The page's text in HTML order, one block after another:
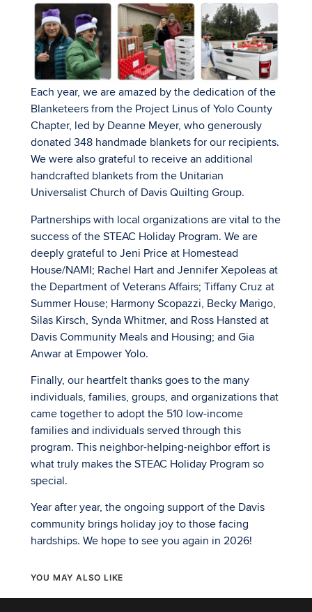
Each year, we are amazed by the dedication of the
Blanketeers from the Project Linus of Yolo County
Chapter, led by Deanne Meyer, who generously
donated 348 handmade blankets for our recipients.
We were also grateful to receive an additional
handcrafted blankets from the Unitarian
Universalist Church of Davis Quilting Group.
Partnerships with local organizations are vital to the
success of the STEAC Holiday Program. We are
deeply grateful to Jeni Price at Homestead
House/NAMI; Rachel Hart and Jennifer Xepoleas at
the Department of Veterans Affairs; Tiffany Cruz at
Summer House; Harmony Scopazzi, Becky Marigo,
Silas Kirsch, Synda Whitmer, and Ross Hansted at
Davis Community Meals and Housing; and Gia
Anwar at Empower Yolo.
Finally, our heartfelt thanks goes to the many
individuals, families, groups, and organizations that
came together to adopt the 510 low-income
families and individuals served through this
program. This neighbor-helping-neighbor effort is
what truly makes the STEAC Holiday Program so
special.
Year after year, the ongoing support of the Davis
community brings holiday joy to those facing
hardships. We hope to see you again in 2026!
YOU MAY ALSO LIKE